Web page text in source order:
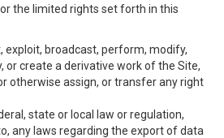
the limited rights set forth in this
exploit, broadcast, perform, modify,
or create a derivative work of the Site,
otherwise assign, or transfer any right
state or local law or regulation,
any laws regarding the export of data